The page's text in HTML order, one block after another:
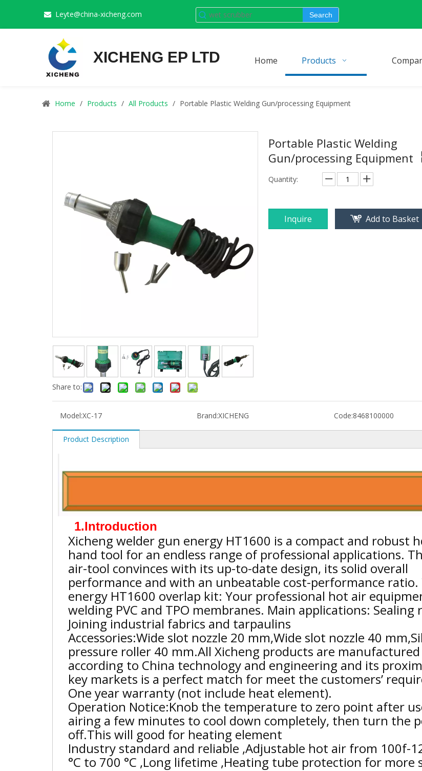
 Leyte@china-xicheng.com Search
XICHENG EP LTD Home Products
Home / Products / All Products / Portable Plastic Welding Gun/processing Equipment
Share to:
Portable Plastic Welding
Gun/processing Equipment
Quantity:
Inquire Add to Basket
Model:XC-17 Brand:XICHENG Code:8468100000
Product Description
1.Introduction
Xicheng welder gun energy HT1600 is a compact and robust
hand tool for an endless range of professional applications.
air-tool convinces with its up-to-date design, its solid overall
performance and with an unbeatable cost-performance ratio.
energy HT1600 overlap kit: Your professional hot air
welding PVC and TPO membranes. Main applications: Sealing
Joining industrial fabrics and tarpaulins
Accessories:Wide slot nozzle 20 mm,Wide slot nozzle 40
pressure roller 40 mm.All Xicheng products are manufactured
according to China technology and engineering and its
key markets is a perfect match for meet the customers’
One year warranty (not include heat element).
Operation Notice:Knob the temperature to zero point after
airing a few minutes to cool down completely, then turn the
off.This will good for heating element
Industry standard and reliable ,Adjustable hot air from 100f-
°C to 700 °C ,Long lifetime ,Heating tube protection for more